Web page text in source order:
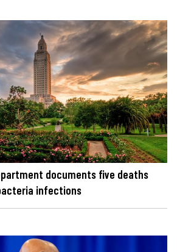
documents five deaths
infections